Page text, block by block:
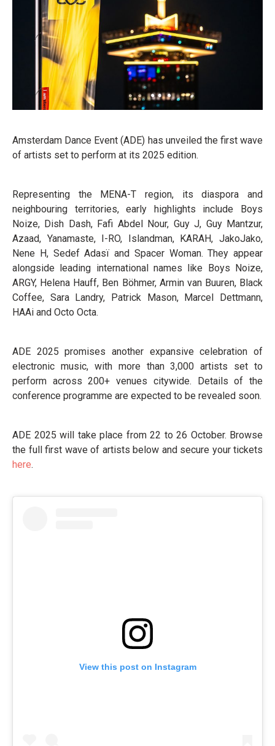
Amsterdam Dance Event (ADE) has unveiled the first wave
of artists set to perform at its 2025 edition.
Representing the MENA-T region, its diaspora and
neighbouring territories, early highlights include Boys
Noize, Dish Dash, Fafi Abdel Nour, Guy J, Guy Mantzur,
Azaad, Yanamaste, I-RO, Islandman, KARAH, JakoJako,
Nene H, Sedef Adasï and Spacer Woman. They appear
alongside leading international names like Boys Noize,
ARGY, Helena Hauff, Ben Böhmer, Armin van Buuren, Black
Coffee, Sara Landry, Patrick Mason, Marcel Dettmann,
HAAi and Octo Octa.
ADE 2025 promises another expansive celebration of
electronic music, with more than 3,000 artists set to
perform across 200+ venues citywide. Details of the
conference programme are expected to be revealed soon.
ADE 2025 will take place from 22 to 26 October. Browse
the full first wave of artists below and secure your tickets
here.
View this post on Instagram